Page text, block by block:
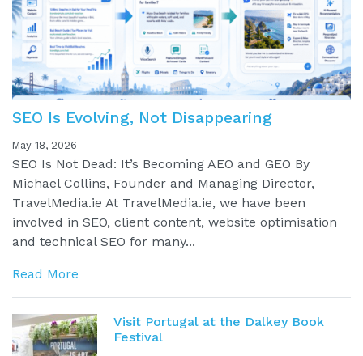
SEO Is Evolving, Not Disappearing
May 18, 2026
SEO Is Not Dead: It’s Becoming AEO and GEO By
Michael Collins, Founder and Managing Director,
TravelMedia.ie At TravelMedia.ie, we have been
involved in SEO, client content, website optimisation
and technical SEO for many...
Read More
Visit Portugal at the Dalkey Book
Festival